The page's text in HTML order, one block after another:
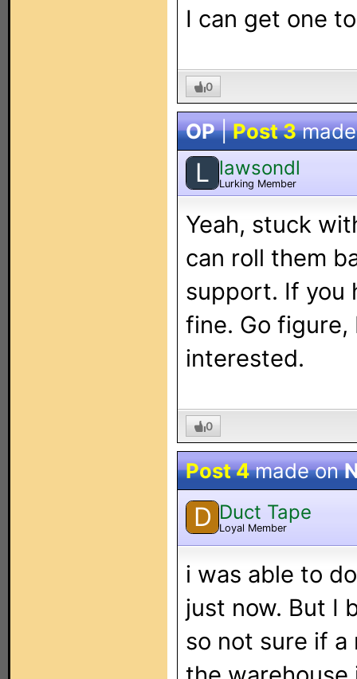
I can get one
0
OP|Post 3
L lawsondl
Lurking Member
Yeah, stuck
can roll them
support. If you
fine. Go
interested.
0
Post 4made on
D Duct Tape
Loyal Member
i was able to
just now. But I
so not sure if